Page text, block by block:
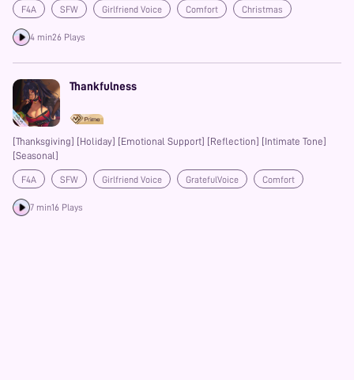
F4A SFW Girlfriend Voice Comfort
Christmas
Prime
4 min26 Plays
Thankfulness
[Thanksgiving] [Holiday] [Emotional Support] [Reflection] [Intimate Tone]
[Seasonal]
F4A SFW Girlfriend Voice GratefulVoice
Comfort
Heartwarming
7 min16 Plays